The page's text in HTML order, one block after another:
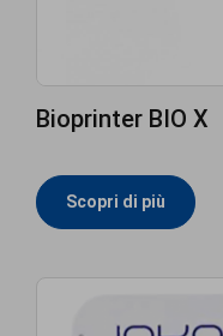
Bioprinter BIO X
Scopri di più